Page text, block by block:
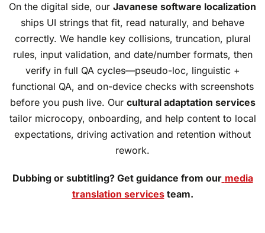
On the digital side, our Javanese software localization
ships UI strings that fit, read naturally, and behave
correctly. We handle key collisions, truncation, plural
rules, input validation, and date/number formats, then
verify in full QA cycles—pseudo-loc, linguistic +
functional QA, and on-device checks with screenshots
before you push live. Our cultural adaptation services
tailor microcopy, onboarding, and help content to local
expectations, driving activation and retention without
rework.
Dubbing or subtitling? Get guidance from our media
translation servicesteam.